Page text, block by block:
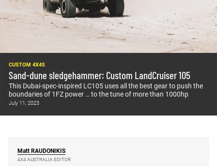
CUSTOM 4X4S
Sand-dune sledgehammer: Custom LandCruiser 105
This Dubai-spec-inspired LC105 uses all the best gear to push the
boundaries of 1FZ power … to the tune of more than 1000hp
July 11, 2023
Matt RAUDONIKIS
4X4 AUSTRALIA EDITOR